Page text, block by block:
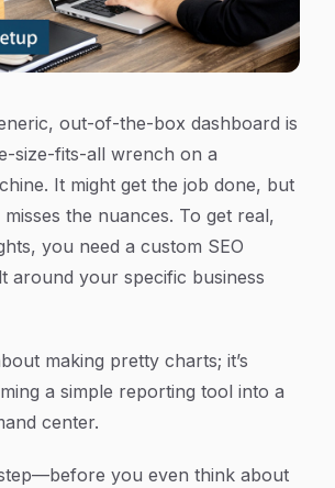
out-of-the-box dashboard is
size-fits-all wrench on a
It might get the job done, but
misses the nuances. To get real,
you need a custom SEO
around your specific business
making pretty charts; it’s
a simple reporting tool into a
center.
you even think about